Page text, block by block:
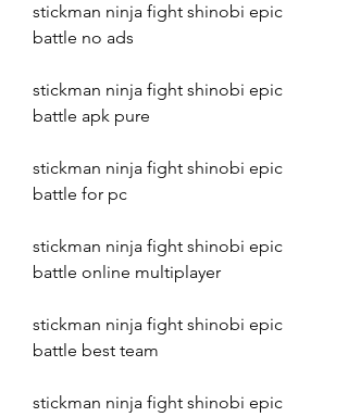
stickman ninja fight shinobi epic
battle no ads
stickman ninja fight shinobi epic
battle apk pure
stickman ninja fight shinobi epic
battle for pc
stickman ninja fight shinobi epic
battle online multiplayer
stickman ninja fight shinobi epic
battle best team
stickman ninja fight shinobi epic